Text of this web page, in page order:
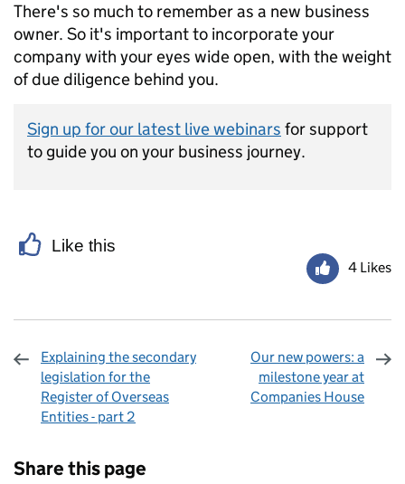
There's so much to remember as a new business
owner. So it's important to incorporate your
company with your eyes wide open, with the weight
of due diligence behind you.
Sign up for our latest live webinars for support
to guide you on your business journey.
Like this
4 Likes
Explaining the secondary
legislation for the
Register of Overseas
Entities - part 2
Our new powers: a
milestone year at
Companies House
Share this page